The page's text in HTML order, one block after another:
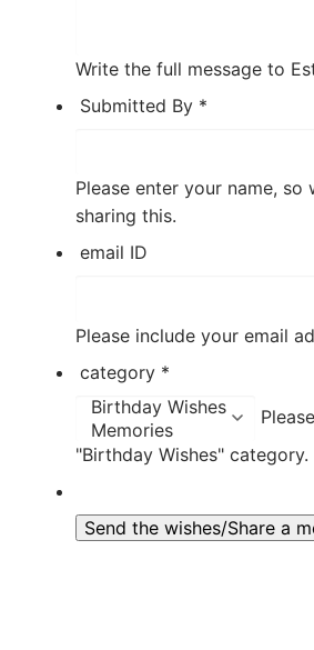
Write the full message to
Submitted By *
Please enter your name, so
sharing this.
email ID
Please include your email
category *
"Birthday Wishes" category.